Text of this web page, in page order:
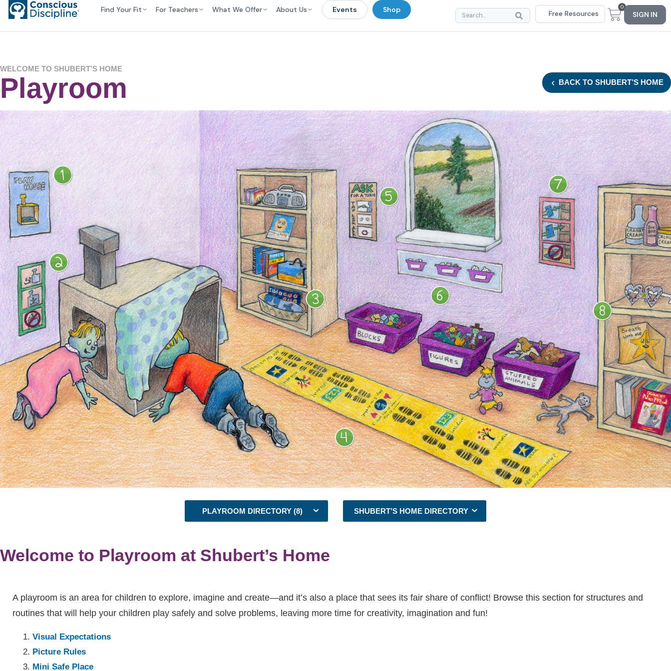
Find Your Fit For Teachers What We Offer About Us Events Shop Free Resources
0
SIGN IN
WELCOME TO SHUBERT’S HOME
Playroom BACK TO SHUBERT’S HOME
PLAYROOM DIRECTORY (8) SHUBERT’S HOME DIRECTORY
Welcome to Playroom at Shubert’s Home
A playroom is an area for children to explore, imagine and create—and it’s also a place that sees its fair share of conflict! Browse this section for structures and
routines that will help your children play safely and solve problems, leaving more time for creativity, imagination and fun!
Visual Expectations
Picture Rules
Mini Safe Place